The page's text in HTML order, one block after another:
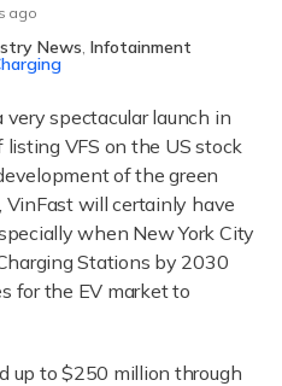
ago
News, Infotainment
spectacular launch in
VFS on the US stock
of the green
VinFast will certainly have
when New York City
Stations by 2030
for the EV market to
up to $250 million through